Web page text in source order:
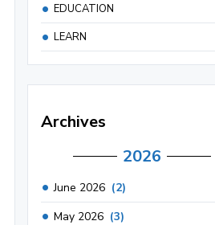
EDUCATION
LEARN
Archives
2026
June 2026 (2)
May 2026 (3)